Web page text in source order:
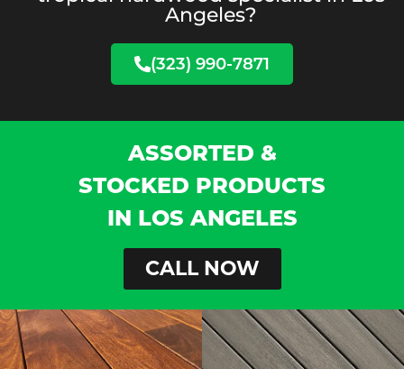
Angeles?
(323) 990-7871
ASSORTED &
STOCKED PRODUCTS
IN LOS ANGELES
CALL NOW